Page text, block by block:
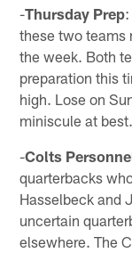
-Thursday Prep
these two teams
the week. Both
preparation this
high. Lose on
miniscule at best.
-Colts
quarterbacks
Hasselbeck and
uncertain
elsewhere. The